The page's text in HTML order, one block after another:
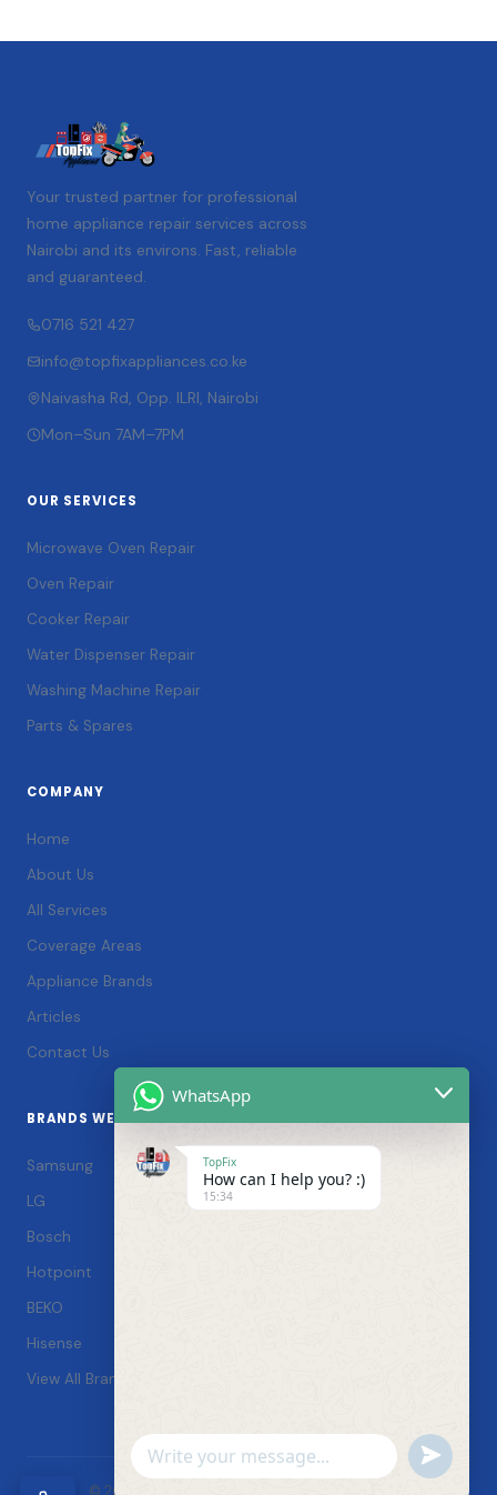
Your trusted partner for professional
home appliance repair services across
Nairobi and its environs. Fast, reliable
and guaranteed.
0716 521 427
info@topfixappliances.co.ke
Naivasha Rd, Opp. ILRI, Nairobi
Mon–Sun 7AM–7PM
OUR SERVICES
Microwave Oven Repair
Oven Repair
Cooker Repair
Water Dispenser Repair
Washing Machine Repair
Parts & Spares
COMPANY
Home
About Us
All Services
Coverage Areas
Appliance Brands
Articles
Contact Us
BRANDS WE SERVICE
Samsung
LG
Bosch
Hotpoint
BEKO
Hisense
View All Brands →
WhatsApp
TopFix
How can I help you? :)
15:34
WhatsApp